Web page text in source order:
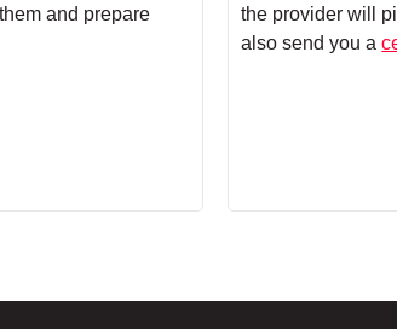
and prepare
the provider will
also send you a